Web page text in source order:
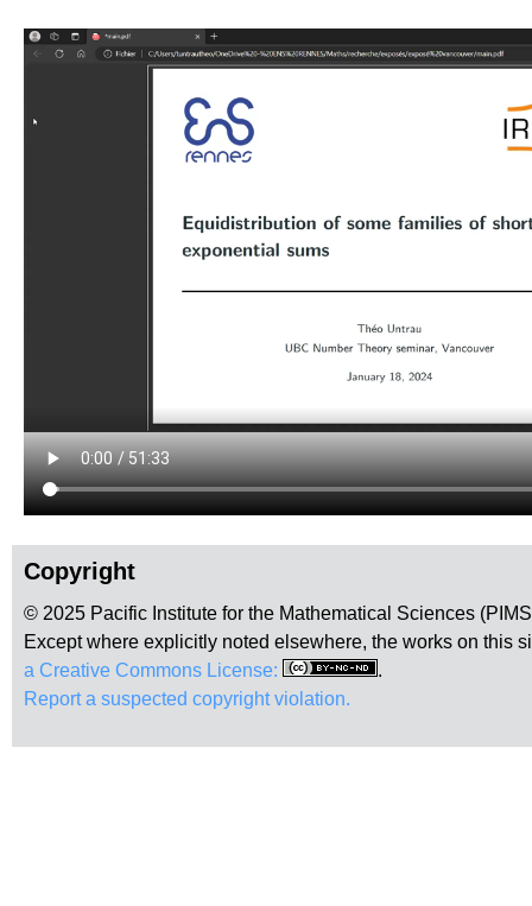
Copyright
© 2025 Pacific Institute for the Mathematical Sciences
Except where explicitly noted elsewhere, the works on this
a Creative Commons License:
.
Report a suspected copyright violation.